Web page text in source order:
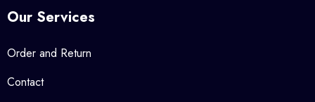
Our Services
Order and Return
Contact